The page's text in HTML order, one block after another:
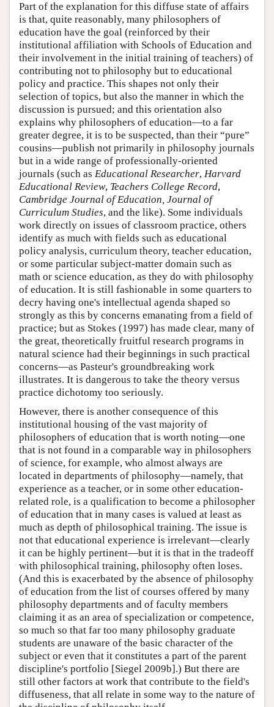
Part of the explanation for this diffuse state of affairs
is that, quite reasonably, many philosophers of
education have the goal (reinforced by their
institutional affiliation with Schools of Education and
their involvement in the initial training of teachers) of
contributing not to philosophy but to educational
policy and practice. This shapes not only their
selection of topics, but also the manner in which the
discussion is pursued; and this orientation also
explains why philosophers of education—to a far
greater degree, it is to be suspected, than their “pure”
cousins—publish not primarily in philosophy journals
but in a wide range of professionally-oriented
journals (such as Educational Researcher, Harvard
Educational Review, Teachers College Record,
Cambridge Journal of Education, Journal of
Curriculum Studies, and the like). Some individuals
work directly on issues of classroom practice, others
identify as much with fields such as educational
policy analysis, curriculum theory, teacher education,
or some particular subject-matter domain such as
math or science education, as they do with philosophy
of education. It is still fashionable in some quarters to
decry having one's intellectual agenda shaped so
strongly as this by concerns emanating from a field of
practice; but as Stokes (1997) has made clear, many of
the great, theoretically fruitful research programs in
natural science had their beginnings in such practical
concerns—as Pasteur's groundbreaking work
illustrates. It is dangerous to take the theory versus
practice dichotomy too seriously.
However, there is another consequence of this
institutional housing of the vast majority of
philosophers of education that is worth noting—one
that is not found in a comparable way in philosophers
of science, for example, who almost always are
located in departments of philosophy—namely, that
experience as a teacher, or in some other education-
related role, is a qualification to become a philosopher
of education that in many cases is valued at least as
much as depth of philosophical training. The issue is
not that educational experience is irrelevant—clearly
it can be highly pertinent—but it is that in the tradeoff
with philosophical training, philosophy often loses.
(And this is exacerbated by the absence of philosophy
of education from the list of courses offered by many
philosophy departments and of faculty members
claiming it as an area of specialization or competence,
so much so that far too many philosophy graduate
students are unaware of the basic character of the
subject or even that it constitutes a part of the parent
discipline's portfolio [Siegel 2009b].) But there are
still other factors at work that contribute to the field's
diffuseness, that all relate in some way to the nature of